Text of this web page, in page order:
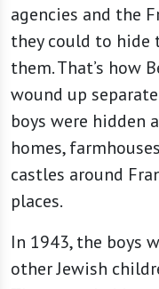
agencies and the
they could to hide
them. That’s how
wound up
boys were hidden
homes,
castles around
places.
In 1943, the boys
other Jewish